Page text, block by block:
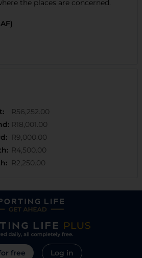
the places are concerned.
:
R56,252.00
: R18,001.00
: R9,000.00
: R4,500.00
: R2,250.00
free Log in